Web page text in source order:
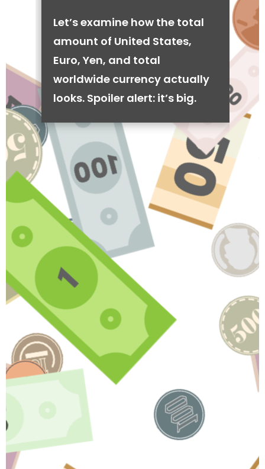
Let’s examine how the total
amount of United States,
Euro, Yen, and total
worldwide currency actually
looks. Spoiler alert: it’s big.